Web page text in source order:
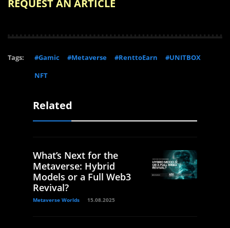
REQUEST AN ARTICLE
Tags: #Gamic #Metaverse #RenttoEarn
#UNITBOX
NFT
Related
What’s Next for the
Metaverse: Hybrid
Models or a Full Web3
Revival?
Metaverse Worlds 15.08.2025